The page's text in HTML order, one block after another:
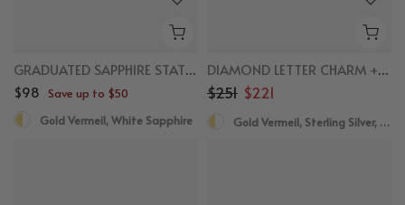
GRADUATED SAPPHIRE STATION NECKLACE
$98 Save up to $50
Gold Vermeil, White Sapphire
DIAMOND LETTER CHARM + NECKLACE BUNDLE
$251 $221
Gold Vermeil, Sterling Silver, Diamond